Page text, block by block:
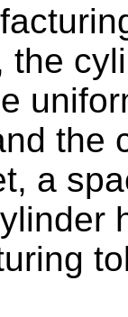
the
the
a